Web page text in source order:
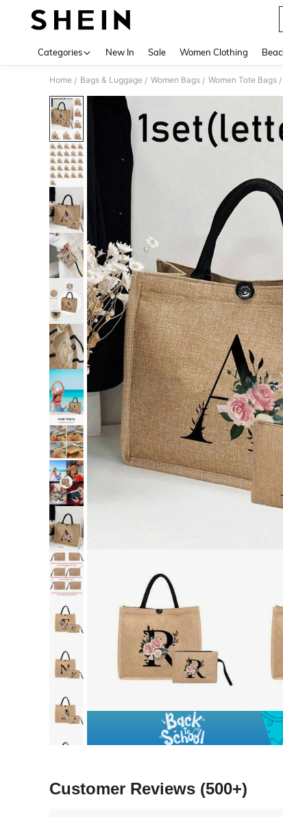
Categories New In Sale Women Clothing
Home / Bags & Luggage / Women Bags / Women Tote Bags /
Customer Reviews (500+)